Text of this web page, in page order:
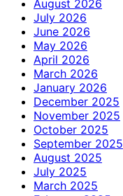
August 2026
July 2026
June 2026
May 2026
April 2026
March 2026
January 2026
December 2025
November 2025
October 2025
September 2025
August 2025
July 2025
March 2025